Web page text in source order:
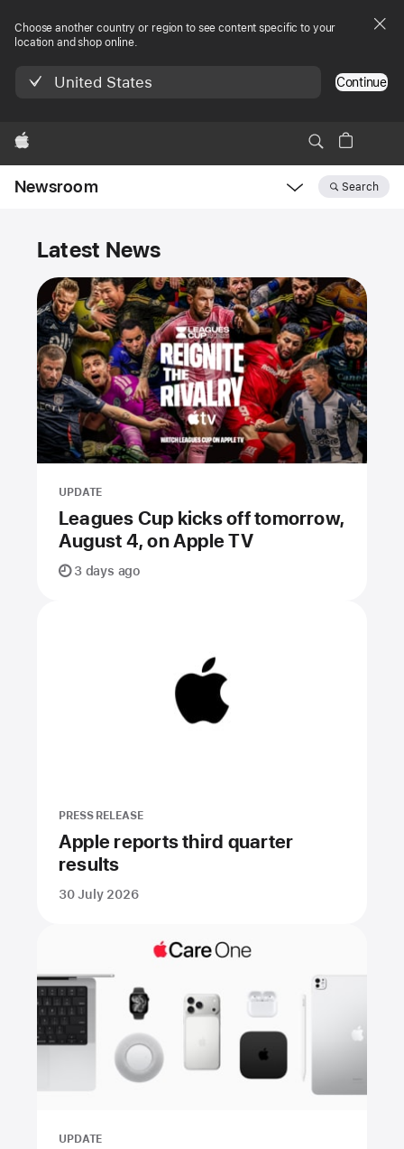
Choose another country or region to see content specific to your
location and shop online.
United States Continue
Apple
Newsroom Search
Latest News
UPDATE
Leagues Cup kicks off tomorrow,
August 4, on Apple TV
3 days ago
PRESS RELEASE
Apple reports third quarter
results
30 July 2026
UPDATE